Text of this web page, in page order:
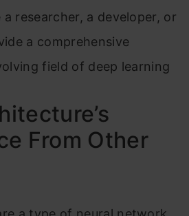
researcher, a developer, or
a comprehensive
field of deep learning
From Other